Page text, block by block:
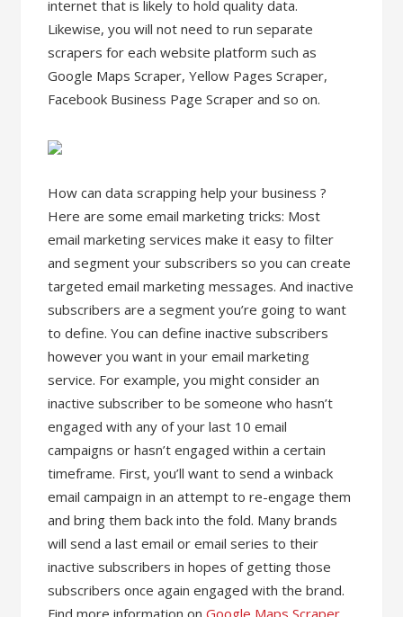
internet that is likely to hold quality data.
Likewise, you will not need to run separate
scrapers for each website platform such as
Google Maps Scraper, Yellow Pages Scraper,
Facebook Business Page Scraper and so on.
How can data scrapping help your business ?
Here are some email marketing tricks: Most
email marketing services make it easy to filter
and segment your subscribers so you can create
targeted email marketing messages. And inactive
subscribers are a segment you’re going to want
to define. You can define inactive subscribers
however you want in your email marketing
service. For example, you might consider an
inactive subscriber to be someone who hasn’t
engaged with any of your last 10 email
campaigns or hasn’t engaged within a certain
timeframe. First, you’ll want to send a winback
email campaign in an attempt to re-engage them
and bring them back into the fold. Many brands
will send a last email or email series to their
inactive subscribers in hopes of getting those
subscribers once again engaged with the brand.
Find more information onGoogle Maps Scraper